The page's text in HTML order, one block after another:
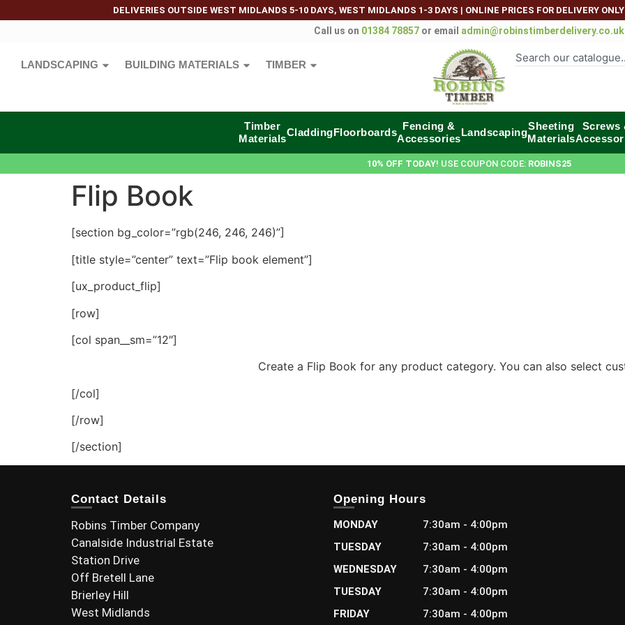
DELIVERIES OUTSIDE WEST MIDLANDS 5-10 DAYS, WEST MIDLANDS 1-3 DAYS | ONLINE PRICES FOR DELIVERY
Call us on 01384 78857or email admin@robinstimberdelivery.co.uk
LANDSCAPING BUILDING MATERIALS TIMBER
Timber
Materials
CladdingFloorboards
Fencing &
Accessories
Landscaping
Sheeting
Materials
Screws
10% OFF TODAY! USE COUPON CODE: ROBINS25
Flip Book
[section bg_color=”rgb(246, 246, 246)”]
[title style=”center” text=”Flip book element”]
[ux_product_flip]
[row]
[col span__sm=”12″]
Create a Flip Book for any product category. You can also select
[/col]
[/row]
[/section]
Contact Details
Robins Timber Company
Canalside Industrial Estate
Station Drive
Off Bretell Lane
Brierley Hill
West Midlands
Opening Hours
MONDAY
7:30am - 4:00pm
TUESDAY
7:30am - 4:00pm
WEDNESDAY
7:30am - 4:00pm
TUESDAY
7:30am - 4:00pm
FRIDAY
7:30am - 4:00pm